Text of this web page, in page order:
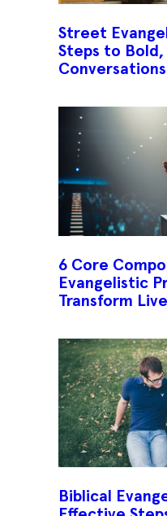
Street
Steps to Bold,
Conversations
6 Core
Evangelistic
Transform
Biblical